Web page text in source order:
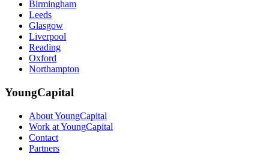
Birmingham
Leeds
Glasgow
Liverpool
Reading
Oxford
Northampton
YoungCapital
About YoungCapital
Work at YoungCapital
Contact
Partners